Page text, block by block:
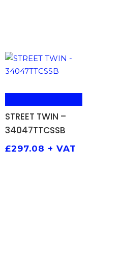
STREET TWIN –
34047TTCSSB
£297.08 + VAT